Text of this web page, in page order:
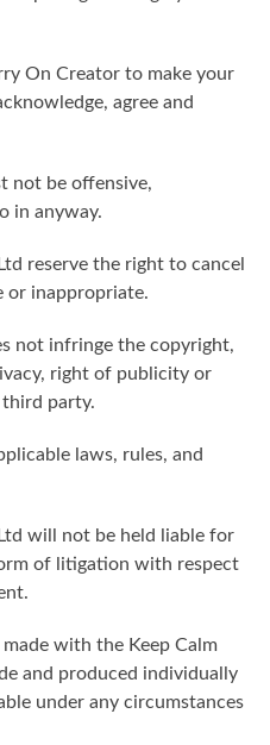
On Creator to make your
agree and
not be offensive,
in anyway.
reserve the right to cancel
or inappropriate.
not infringe the copyright,
right of publicity or
party.
laws, rules, and
will not be held liable for
of litigation with respect
with the Keep Calm
and produced individually
under any circumstances